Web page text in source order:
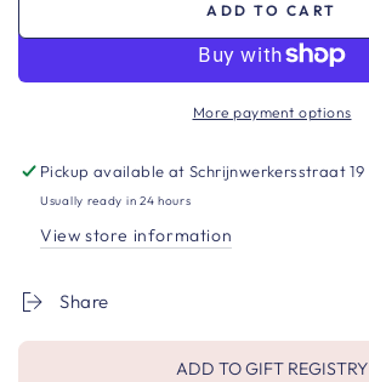
ADD TO CART
More payment options
Pickup available atSchrijnwerkersstraat 19
Usually ready in 24 hours
View store information
Share
ADD TO GIFT REGISTRY